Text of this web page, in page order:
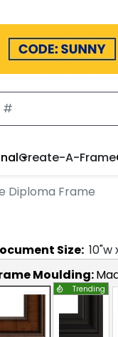
Create-A-Frame
Diploma Frame
Size: 10"w
Moulding:
Trending